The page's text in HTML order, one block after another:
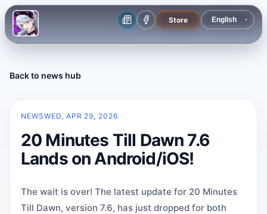
Store
Back to news hub
NEWSWED, APR 29, 2026
20 Minutes Till Dawn 7.6
Lands on Android/iOS!
The wait is over! The latest update for 20 Minutes
Till Dawn, version 7.6, has just dropped for both